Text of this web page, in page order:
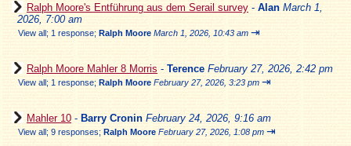
Ralph Moore's Entführung aus dem Serail survey - Alan March 1,
2026, 7:00 am
View all; 1 response; Ralph Moore March 1, 2026, 10:43 am ⇥
Ralph Moore Mahler 8 Morris - Terence February 27, 2026, 2:42 pm
View all; 1 response; Ralph Moore February 27, 2026, 3:23 pm ⇥
Mahler 10 - Barry Cronin February 24, 2026, 9:16 am
View all; 9 responses; Ralph Moore February 27, 2026, 1:08 pm ⇥